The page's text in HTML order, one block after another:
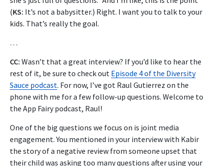
(KS: It’s not a babysitter.) Right. I want you to talk to your
kids. That’s really the goal.
…
CC: Wasn’t that a great interview? If you’d like to hear the
rest of it, be sure to check out Episode 4 of the Diversity
Sauce podcast. For now, I’ve got Raul Gutierrez on the
phone with me for a few follow-up questions. Welcome to
the App Fairy podcast, Raul!
One of the big questions we focus on is joint media
engagement. You mentioned in your interview with Kabir
the story of a negative review from someone upset that
their child was asking too many questions after using your